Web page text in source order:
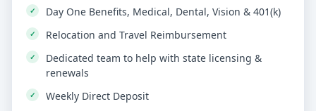
Day One Benefits, Medical, Dental, Vision & 401(k)
Relocation and Travel Reimbursement
Dedicated team to help with state licensing &
renewals
Weekly Direct Deposit